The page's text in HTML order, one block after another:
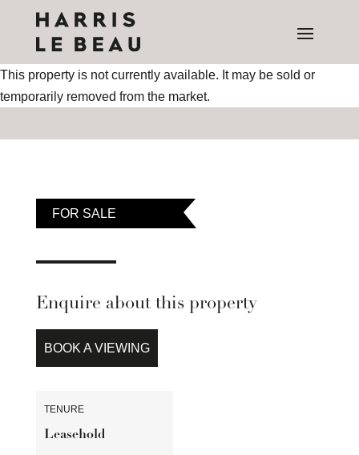
This property is not currently available. It may be sold or
temporarily removed from the market.
FOR SALE
Enquire about this property
BOOK A VIEWING
TENURE
Leasehold